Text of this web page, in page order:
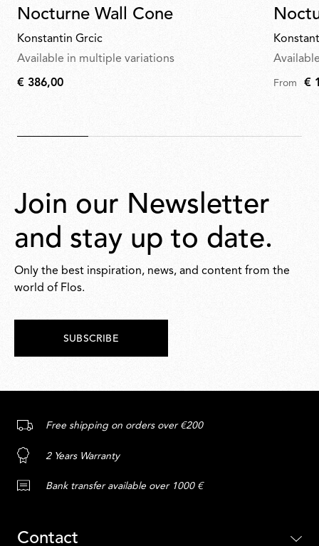
Nocturne Wall Cone
Konstantin Grcic
Available in multiple variations
€
€ 386,00 From €
Join our Newsletter
and stay up to date.
Only the best inspiration, news, and content from the
world of Flos.
SUBSCRIBE
Free shipping on orders over €200
2 Years Warranty
Bank transfer available over 1000 €
Contact